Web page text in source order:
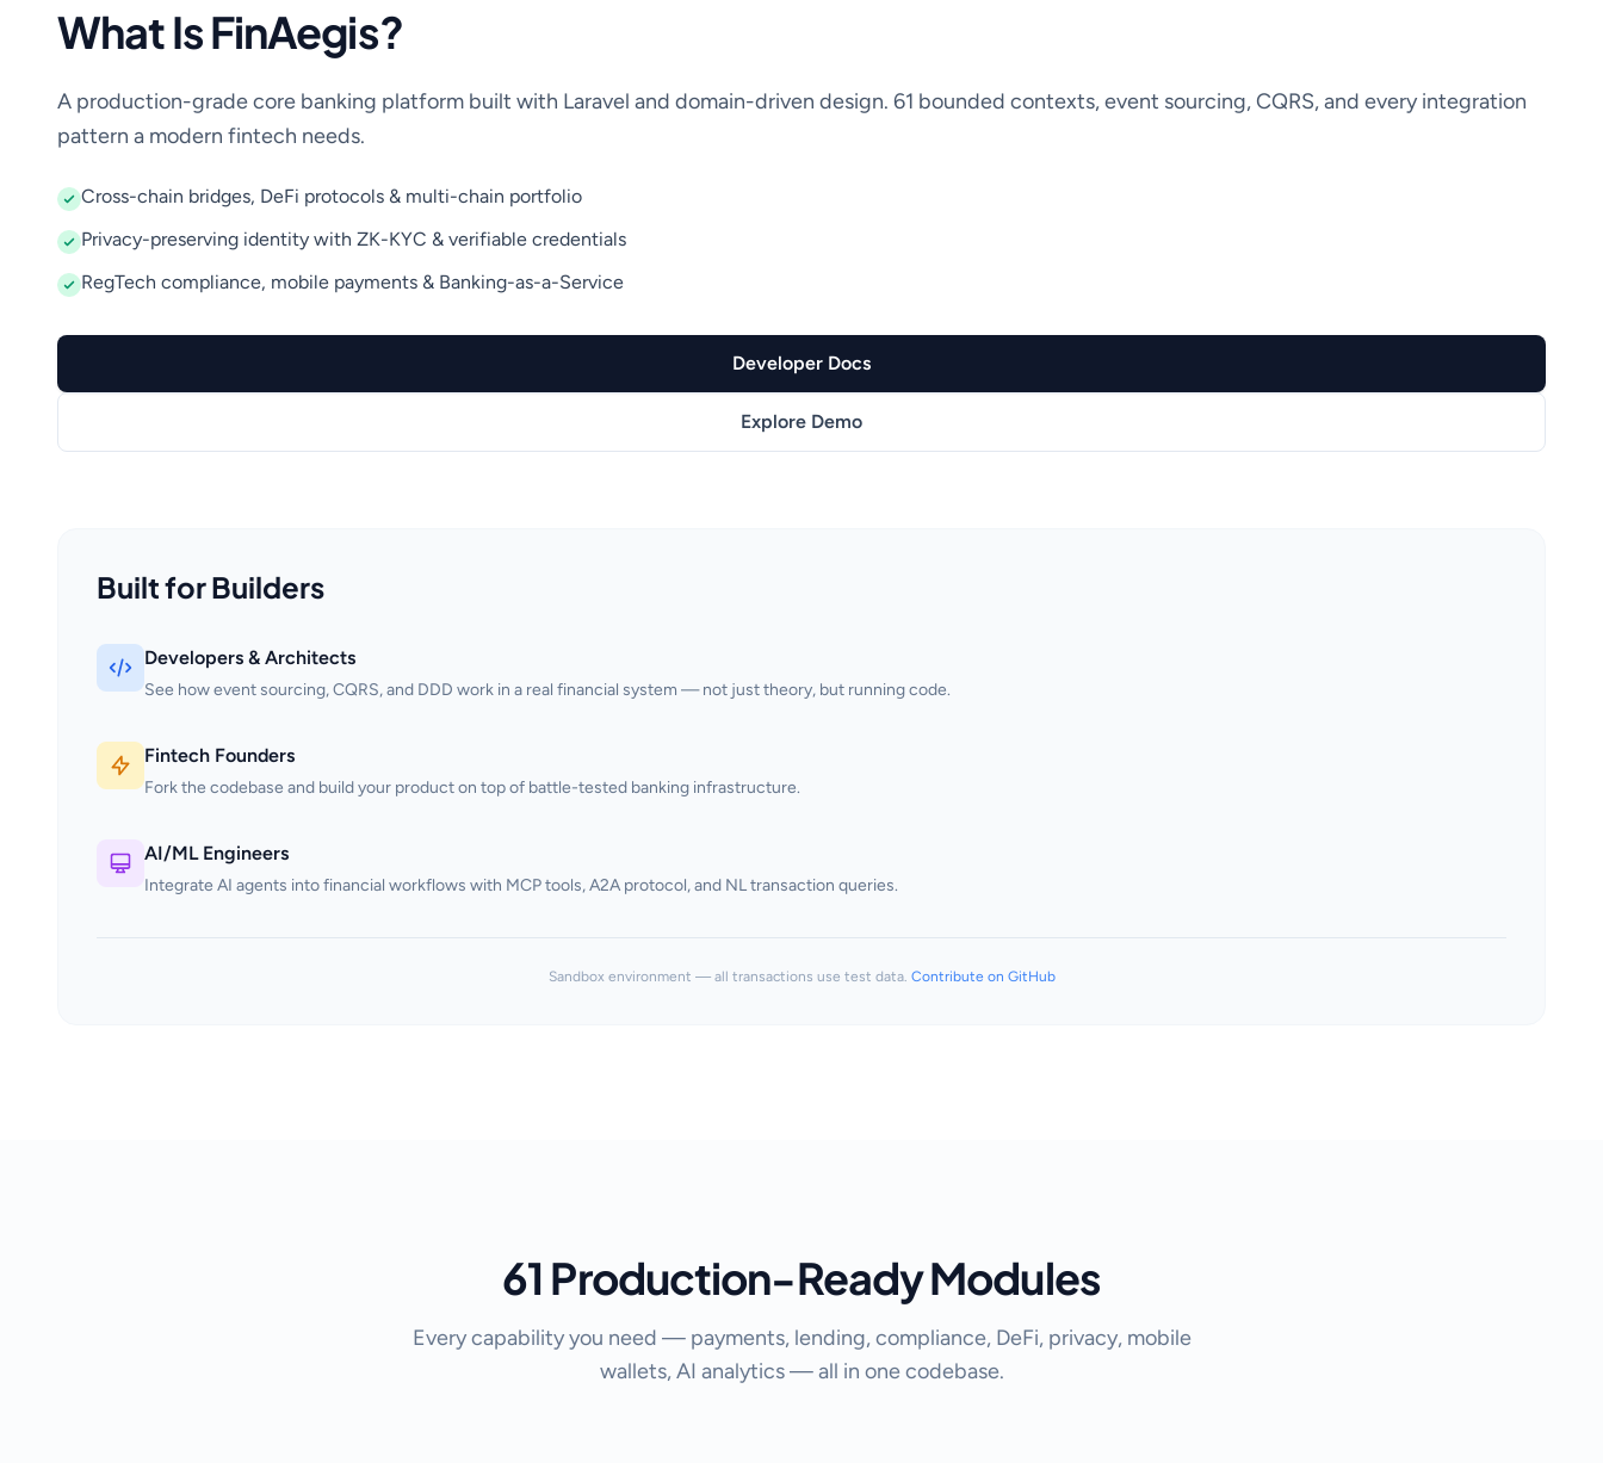
What Is FinAegis?
A production-grade core banking platform built with Laravel and domain-driven design. 61 bounded contexts, event sourcing, CQRS, and every integration
pattern a modern fintech needs.
Cross-chain bridges, DeFi protocols & multi-chain portfolio
Privacy-preserving identity with ZK-KYC & verifiable credentials
RegTech compliance, mobile payments & Banking-as-a-Service
Developer Docs
Explore Demo
Built for Builders
Developers & Architects
See how event sourcing, CQRS, and DDD work in a real financial system — not just theory, but running code.
Fintech Founders
Fork the codebase and build your product on top of battle-tested banking infrastructure.
AI/ML Engineers
Integrate AI agents into financial workflows with MCP tools, A2A protocol, and NL transaction queries.
Sandbox environment — all transactions use test data. Contribute on GitHub
61 Production-Ready Modules
Every capability you need — payments, lending, compliance, DeFi, privacy, mobile
wallets, AI analytics — all in one codebase.